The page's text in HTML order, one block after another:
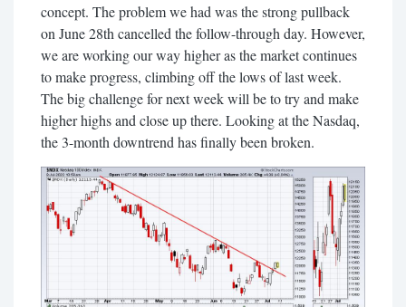
concept. The problem we had was the strong pullback
on June 28th cancelled the follow-through day. However,
we are working our way higher as the market continues
to make progress, climbing off the lows of last week.
The big challenge for next week will be to try and make
higher highs and close up there. Looking at the Nasdaq,
the 3-month downtrend has finally been broken.